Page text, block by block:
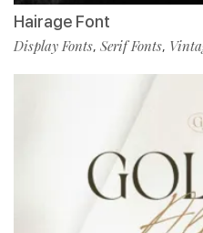
Hairage Font
Display Fonts, Serif Fonts,